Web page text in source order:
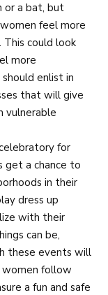
or a bat, but
feel more
could look
more
enlist in
that will give
vulnerable
for
get a chance to
in their
dress up
with their
can be,
these events will
women follow
a fun and safe